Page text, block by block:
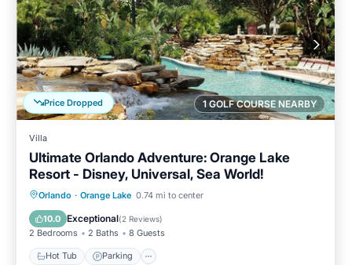
1 GOLF COURSE NEARBY
Price Dropped
Villa
Ultimate Orlando Adventure: Orange Lake
Resort - Disney, Universal, Sea World!
Orlando · Orange Lake 0.74 mi to center
10.0 Exceptional(2 Reviews)
2 Bedrooms 2 Baths 8 Guests
Hot Tub Parking
Hot Tub Parking
Pool
Balcony/Terrace